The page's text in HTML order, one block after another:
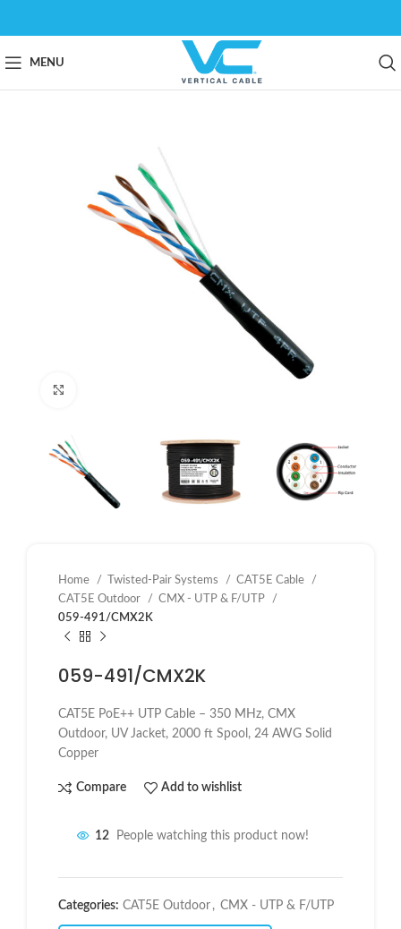
MENU
Home Twisted-Pair Systems
CAT5E Cable
CAT5E Outdoor
CMX - UTP & F/UTP
059-491/CMX2K
059-491/CMX2K
CAT5E PoE++ UTP Cable – 350 MHz, CMX
Outdoor, UV Jacket, 2000 ft Spool, 24 AWG Solid
Copper
Compare Add to wishlist
12 People watching this product now!
Categories: CAT5E Outdoor , CMX - UTP & F/UTP